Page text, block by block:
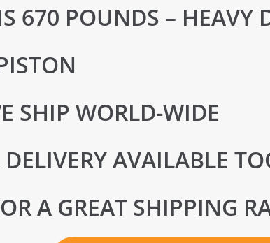
670 POUNDS – HEAVY
SHIP WORLD-WIDE
AVAILABLE
A GREAT SHIPPING